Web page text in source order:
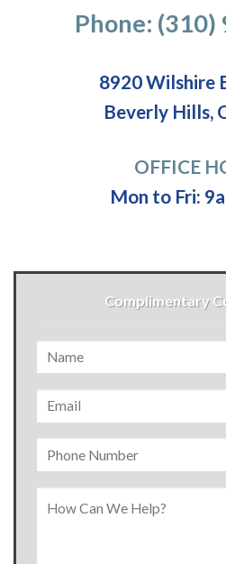
Phone:
8920 Wilshire
Beverly Hills,
OFFICE
Mon to Fri:
Complimentary